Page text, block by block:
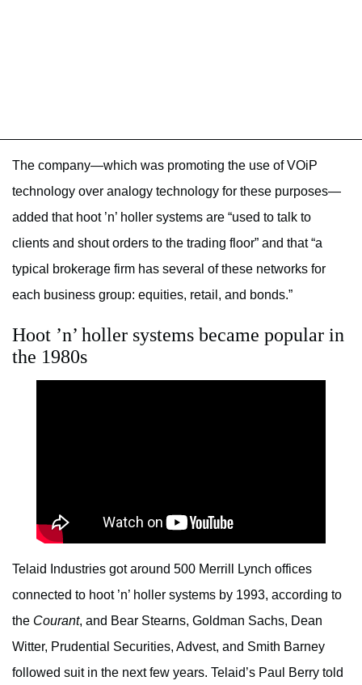
The company—which was promoting the use of VOiP
technology over analogy technology for these purposes—
added that hoot ’n’ holler systems are “used to talk to
clients and shout orders to the trading floor” and that “a
typical brokerage firm has several of these networks for
each business group: equities, retail, and bonds.”
Hoot ’n’ holler systems became popular in
the 1980s
Telaid Industries got around 500 Merrill Lynch offices
connected to hoot ’n’ holler systems by 1993, according to
the Courant, and Bear Stearns, Goldman Sachs, Dean
Witter, Prudential Securities, Advest, and Smith Barney
followed suit in the next few years. Telaid’s Paul Berry told